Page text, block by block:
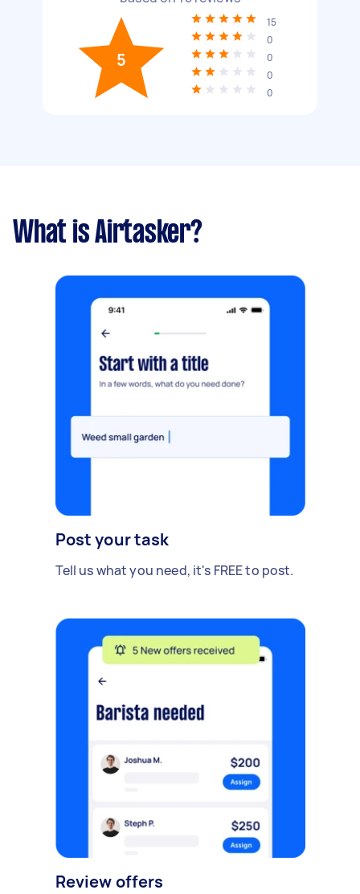
5
15
0
0
0
0
What is Airtasker?
Post your task
Tell us what you need, it's FREE to post.
Review offers